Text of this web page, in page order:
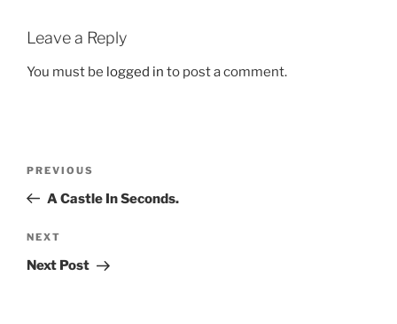
Leave a Reply
You must be logged in to post a comment.
Previous
Post
PREVIOUS
A Castle In Seconds.
Next
Post
NEXT
Next Post